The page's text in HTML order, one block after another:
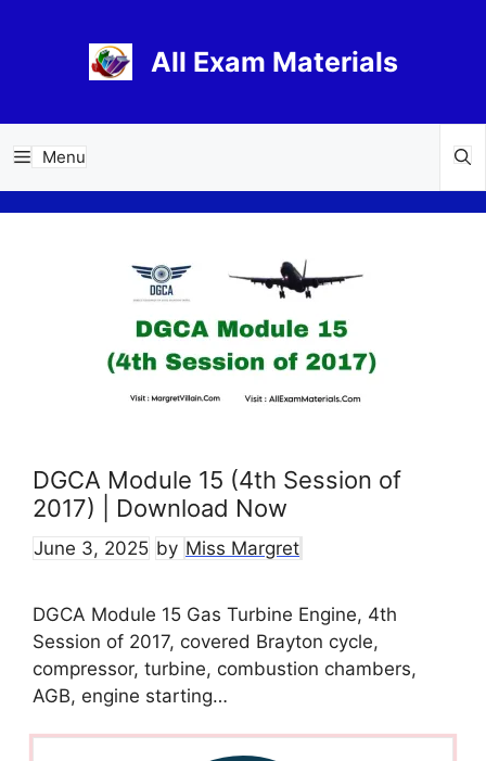
All Exam Materials
Menu
DGCA Module 15 (4th Session of
2017) | Download Now
June 3, 2025 by Miss Margret
DGCA Module 15 Gas Turbine Engine, 4th
Session of 2017, covered Brayton cycle,
compressor, turbine, combustion chambers,
AGB, engine starting…